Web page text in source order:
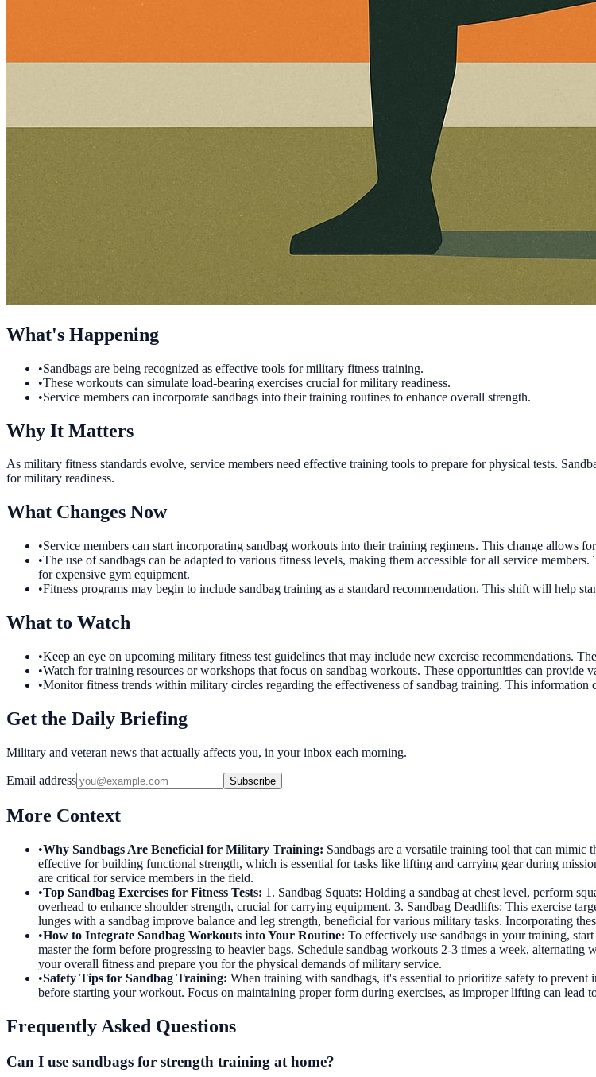
What's Happening
•Sandbags are being recognized as effective tools for military fitness training.
•These workouts can simulate load-bearing exercises crucial for military readiness.
•Service members can incorporate sandbags into their training routines to enhance overall strength.
Why It Matters
As military fitness standards evolve, service members need effective training tools to prepare for physical tests.
for military readiness.
What Changes Now
•Service members can start incorporating sandbag workouts into their training regimens. This change allows
•The use of sandbags can be adapted to various fitness levels, making them accessible for all service
for expensive gym equipment.
•Fitness programs may begin to include sandbag training as a standard recommendation. This shift will help
What to Watch
•Keep an eye on upcoming military fitness test guidelines that may include new exercise recommendations.
•Watch for training resources or workshops that focus on sandbag workouts. These opportunities can provide
•Monitor fitness trends within military circles regarding the effectiveness of sandbag training. This information
Get the Daily Briefing
Military and veteran news that actually affects you, in your inbox each morning.
Email address Subscribe
More Context
•Why Sandbags Are Beneficial for Military Training: Sandbags are a versatile training tool that can
effective for building functional strength, which is essential for tasks like lifting and carrying gear during
are critical for service members in the field.
•Top Sandbag Exercises for Fitness Tests: 1. Sandbag Squats: Holding a sandbag at chest level, perform
overhead to enhance shoulder strength, crucial for carrying equipment. 3. Sandbag Deadlifts: This exercise
lunges with a sandbag improve balance and leg strength, beneficial for various military tasks. Incorporating
•How to Integrate Sandbag Workouts into Your Routine: To effectively use sandbags in your training,
master the form before progressing to heavier bags. Schedule sandbag workouts 2-3 times a week,
your overall fitness and prepare you for the physical demands of military service.
•Safety Tips for Sandbag Training: When training with sandbags, it's essential to prioritize safety to
before starting your workout. Focus on maintaining proper form during exercises, as improper lifting can lead
Frequently Asked Questions
Can I use sandbags for strength training at home?